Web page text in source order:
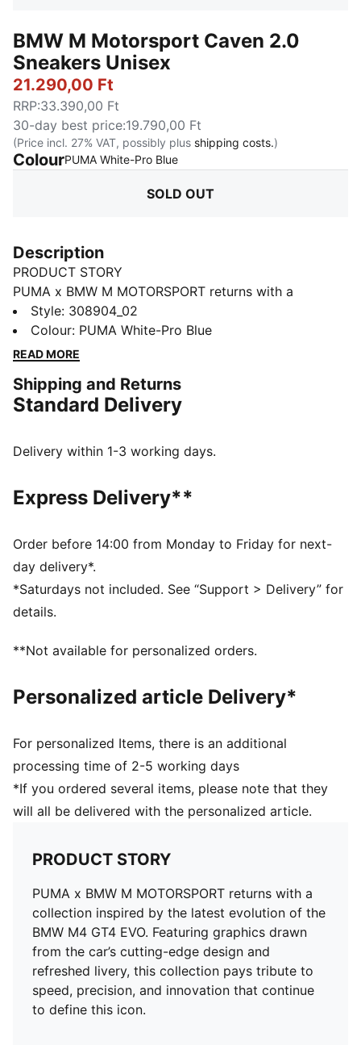
BMW M Motorsport Caven 2.0
Sneakers Unisex
21.290,00 Ft
RRP:33.390,00 Ft
30-day best price:19.790,00 Ft
(Price incl. 27% VAT, possibly plus shipping costs.)
ColourPUMA White-Pro Blue:
SOLD OUT
Description
PRODUCT STORY
PUMA x BMW M MOTORSPORT returns with a
collection inspired by the latest evolution of the BMW
M4 GT4 EVO. Featuring graphics drawn from the car’s
cutting-edge design and refreshed livery, this
innovation that continue to define this icon.
FEATURES & BENEFITS
provide soft cushioning thanks to its extra thick heel
recycled materials and the bottom is made with at
least 10% recycled materials.
Width: Regular
Toe Type: Rounded
Fastener: Laces
Heel type: Flat
Stacked midsole design
Midsole: Rubber; Outsole: Rubber
Style: 308904_02
Colour: PUMA White-Pro Blue
READ MORE
Shipping and Returns
Standard Delivery
Delivery within 1-3 working days.
Express Delivery**
Order before 14:00 from Monday to Friday for next-
day delivery*.
*Saturdays not included. See “Support > Delivery” for
details.
**Not available for personalized orders.
Personalized article Delivery*
For personalized Items, there is an additional
processing time of 2-5 working days
*If you ordered several items, please note that they
will all be delivered with the personalized article.
PRODUCT STORY
PUMA x BMW M MOTORSPORT returns with a
collection inspired by the latest evolution of the
BMW M4 GT4 EVO. Featuring graphics drawn
from the car’s cutting-edge design and
refreshed livery, this collection pays tribute to
speed, precision, and innovation that continue
to define this icon.